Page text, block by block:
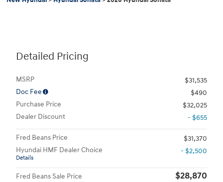
Detailed Pricing
MSRP
$31,535
Doc Fee
$490
Purchase Price
$32,025
Dealer Discount
- $655
Fred Beans Price
$31,370
Hyundai HMF Dealer Choice
Details
- $2,500
Fred Beans Sale Price $28,870